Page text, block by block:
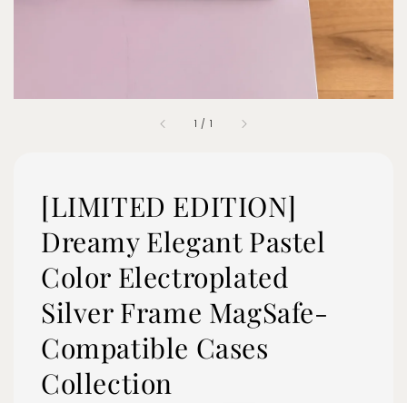
1 / 1
[LIMITED EDITION]
Dreamy Elegant Pastel
Color Electroplated
Silver Frame MagSafe-
Compatible Cases
Collection